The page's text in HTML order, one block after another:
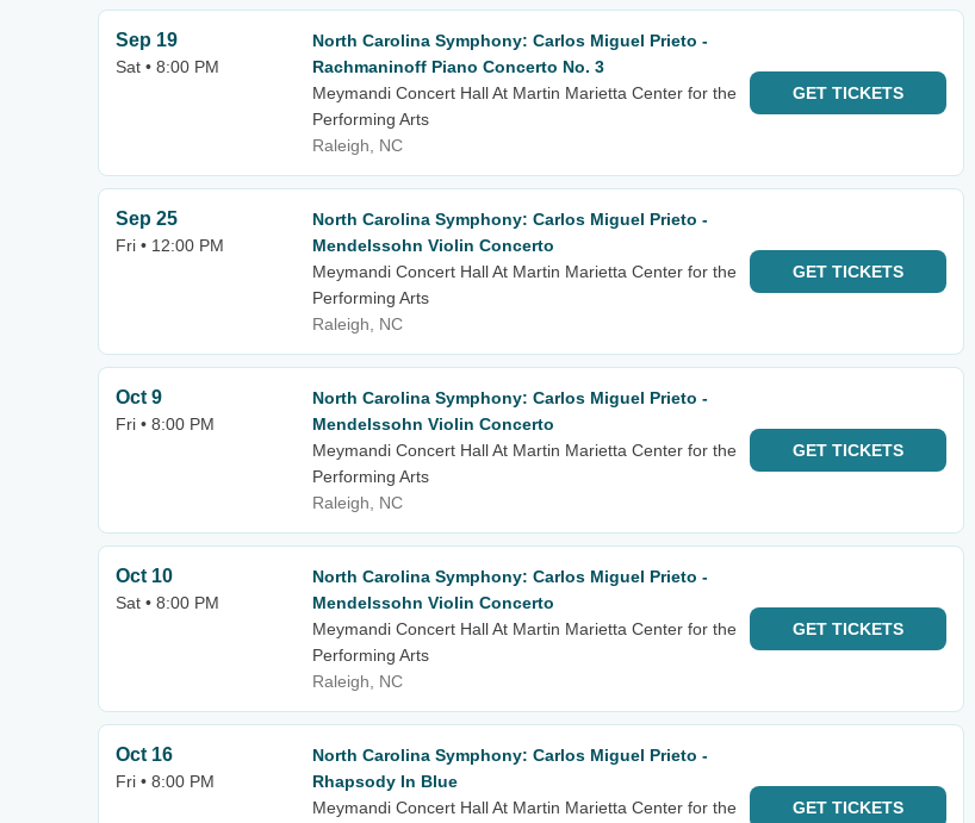
Sep 19
Sat • 8:00 PM
North Carolina Symphony: Carlos Miguel Prieto -
Rachmaninoff Piano Concerto No. 3
Meymandi Concert Hall At Martin Marietta Center for the
Performing Arts
Raleigh, NC
GET TICKETS
Sep 25
Fri • 12:00 PM
North Carolina Symphony: Carlos Miguel Prieto -
Mendelssohn Violin Concerto
Meymandi Concert Hall At Martin Marietta Center for the
Performing Arts
Raleigh, NC
GET TICKETS
Oct 9
Fri • 8:00 PM
North Carolina Symphony: Carlos Miguel Prieto -
Mendelssohn Violin Concerto
Meymandi Concert Hall At Martin Marietta Center for the
Performing Arts
Raleigh, NC
GET TICKETS
Oct 10
Sat • 8:00 PM
North Carolina Symphony: Carlos Miguel Prieto -
Mendelssohn Violin Concerto
Meymandi Concert Hall At Martin Marietta Center for the
Performing Arts
Raleigh, NC
GET TICKETS
Oct 16
Fri • 8:00 PM
North Carolina Symphony: Carlos Miguel Prieto -
Rhapsody In Blue
Meymandi Concert Hall At Martin Marietta Center for the
GET TICKETS